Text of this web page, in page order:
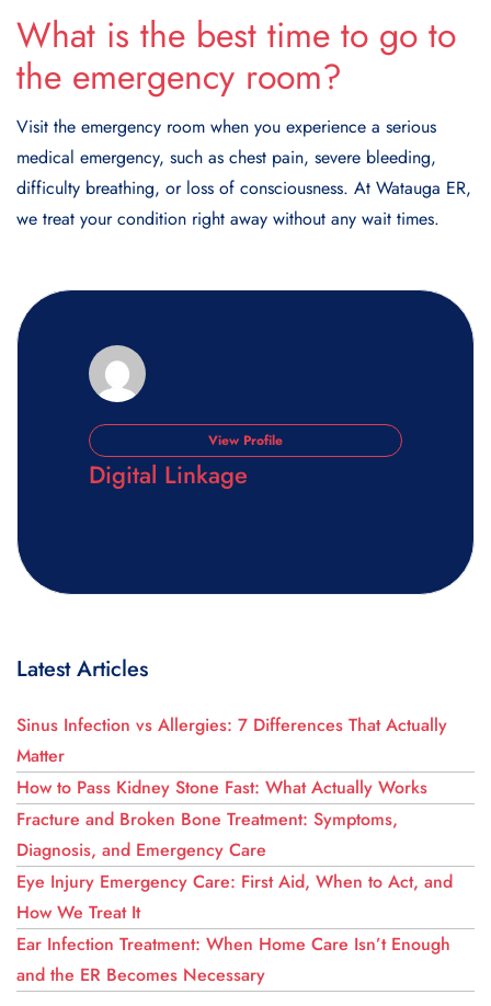
What is the best time to go to
the emergency room?
Visit the emergency room when you experience a serious
medical emergency, such as chest pain, severe bleeding,
difficulty breathing, or loss of consciousness. At Watauga ER,
we treat your condition right away without any wait times.
View Profile
Digital Linkage
Latest Articles
Sinus Infection vs Allergies: 7 Differences That Actually
Matter
How to Pass Kidney Stone Fast: What Actually Works
Fracture and Broken Bone Treatment: Symptoms,
Diagnosis, and Emergency Care
Eye Injury Emergency Care: First Aid, When to Act, and
How We Treat It
Ear Infection Treatment: When Home Care Isn’t Enough
and the ER Becomes Necessary